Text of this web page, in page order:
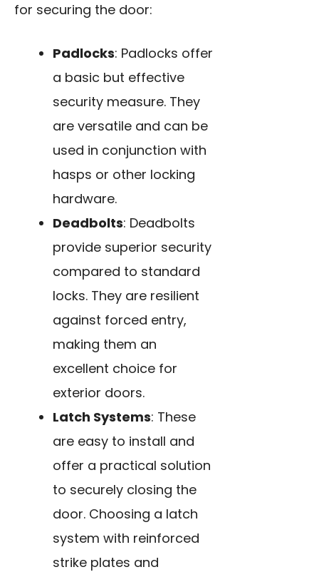
for securing the door:
Padlocks: Padlocks offer
a basic but effective
security measure. They
are versatile and can be
used in conjunction with
hasps or other locking
hardware.
Deadbolts: Deadbolts
provide superior security
compared to standard
locks. They are resilient
against forced entry,
making them an
excellent choice for
exterior doors.
Latch Systems: These
are easy to install and
offer a practical solution
to securely closing the
door. Choosing a latch
system with reinforced
strike plates and